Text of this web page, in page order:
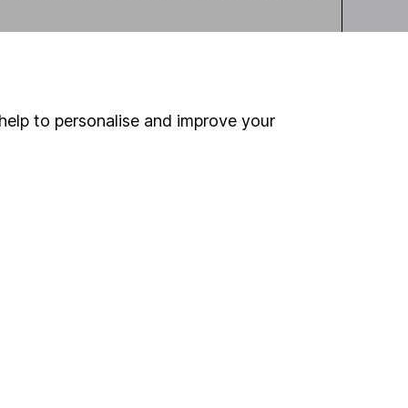
not sure which
to personalise and improve your